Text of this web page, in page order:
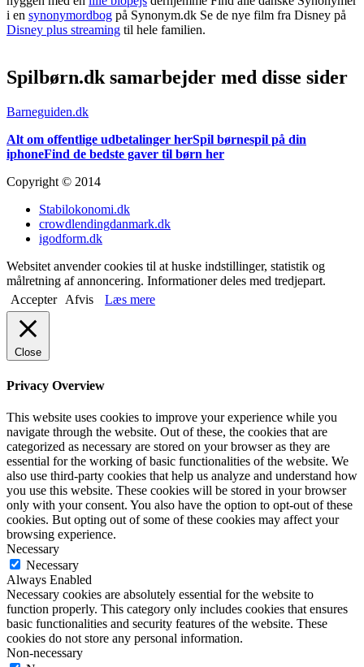
i en synonymordbog på Synonym.dk Se de nye film fra Disney på
Disney plus streaming til hele familien.
Spilbørn.dk samarbejder med disse sider
Barneguiden.dk
Alt om offentlige udbetalinger herSpil børnespil på din
iphoneFind de bedste gaver til børn her
Copyright © 2014
Stabilokonomi.dk
crowdlendingdanmark.dk
igodform.dk
Websitet anvender cookies til at huske indstillinger, statistik og
målretning af annoncering. Informationer deles med tredjepart.
Accepter
Afvis Læs mere
Close
Privacy Overview
This website uses cookies to improve your experience while you
navigate through the website. Out of these, the cookies that are
categorized as necessary are stored on your browser as they are
essential for the working of basic functionalities of the website. We
also use third-party cookies that help us analyze and understand how
you use this website. These cookies will be stored in your browser
only with your consent. You also have the option to opt-out of these
cookies. But opting out of some of these cookies may affect your
browsing experience.
Necessary
Necessary
Always Enabled
Necessary cookies are absolutely essential for the website to
function properly. This category only includes cookies that ensures
basic functionalities and security features of the website. These
cookies do not store any personal information.
Non-necessary